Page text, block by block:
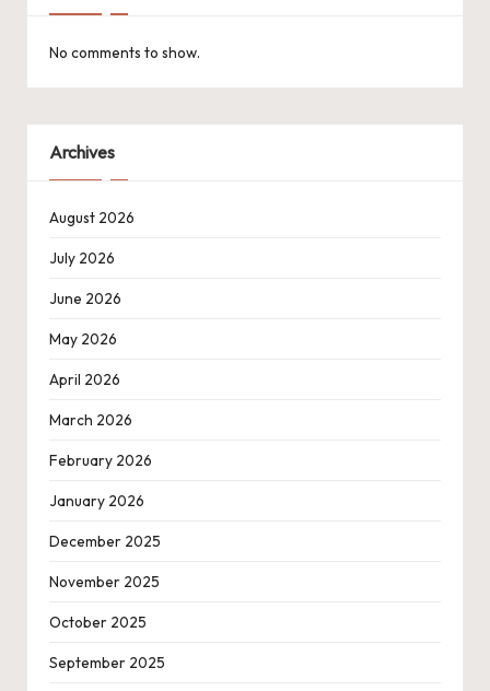
No comments to show.
Archives
August 2026
July 2026
June 2026
May 2026
April 2026
March 2026
February 2026
January 2026
December 2025
November 2025
October 2025
September 2025